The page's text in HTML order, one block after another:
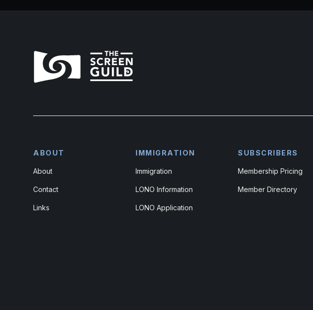
ABOUT
About
Contact
Links
IMMIGRATION
Immigration
LONO Information
LONO Application
SUBSCRIBERS
Membership Pricing
Member Directory